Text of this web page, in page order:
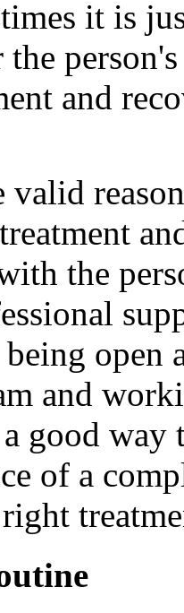
it is
and
valid
the
open
and
a good
of a